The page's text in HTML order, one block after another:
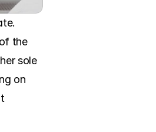
the
sole
on